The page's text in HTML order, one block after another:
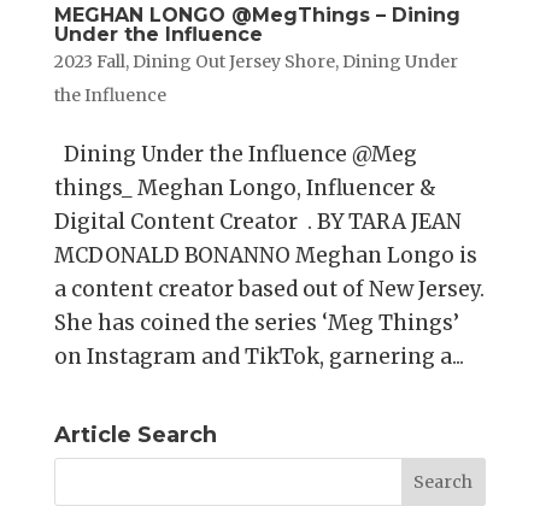
MEGHAN LONGO @MegThings – Dining
Under the Influence
2023 Fall, Dining Out Jersey Shore, Dining Under
the Influence
Dining Under the Influence @Meg
things_ Meghan Longo, Influencer &
Digital Content Creator . BY TARA JEAN
MCDONALD BONANNO Meghan Longo is
a content creator based out of New Jersey.
She has coined the series ‘Meg Things’
on Instagram and TikTok, garnering a...
Article Search